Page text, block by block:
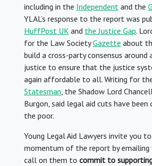
including in the Independent and the
YLAL’s response to the report was
HuffPost UK and the Justice Gap.
for the Law SocietyGazette about
build a cross-party consensus around
justice to ensure that the justice
again affordable to all. Writing for
Statesman , the Shadow Lord
Burgon, said legal aid cuts have
the poor.
Young Legal Aid Lawyers invite you
momentum of the report by emailing
call on them to commit to